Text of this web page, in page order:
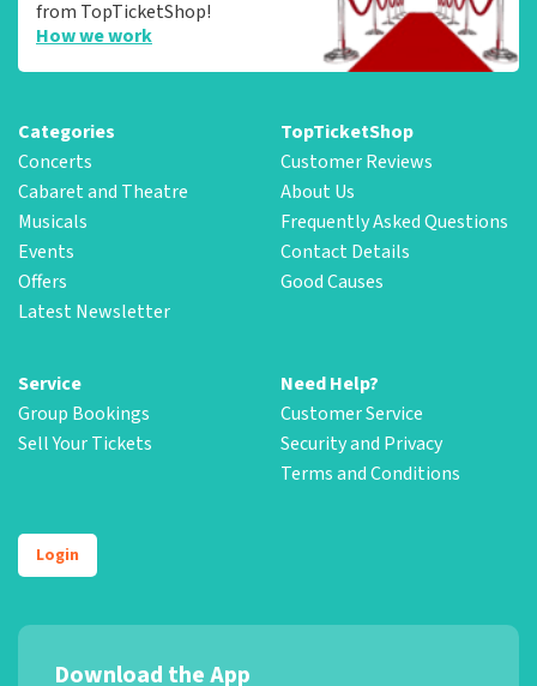
from TopTicketShop!
How we work
Categories
Concerts
Cabaret and Theatre
Musicals
Events
Offers
Latest Newsletter
TopTicketShop
Customer Reviews
About Us
Frequently Asked Questions
Contact Details
Good Causes
Service
Group Bookings
Sell Your Tickets
Need Help?
Customer Service
Security and Privacy
Terms and Conditions
Login
Download the App